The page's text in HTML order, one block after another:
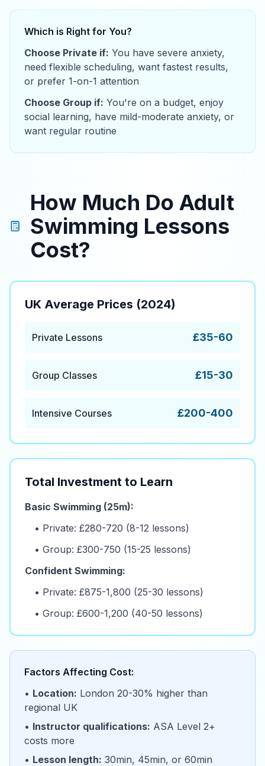
Which is Right for You?
Choose Private if: You have severe anxiety,
need flexible scheduling, want fastest results,
or prefer 1-on-1 attention
Choose Group if: You're on a budget, enjoy
social learning, have mild-moderate anxiety, or
want regular routine
How Much Do Adult
Swimming Lessons
Cost?
UK Average Prices (2024)
Private Lessons £35-60
Group Classes £15-30
Intensive Courses £200-400
Total Investment to Learn
Basic Swimming (25m):
• Private: £280-720 (8-12 lessons)
• Group: £300-750 (15-25 lessons)
Confident Swimming:
• Private: £875-1,800 (25-30 lessons)
• Group: £600-1,200 (40-50 lessons)
Factors Affecting Cost:
• Location: London 20-30% higher than
regional UK
• Instructor qualifications: ASA Level 2+
costs more
• Lesson length: 30min, 45min, or 60min